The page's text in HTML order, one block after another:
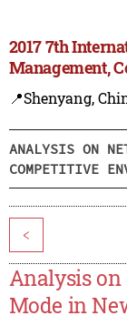
2017 7th
Management,
📍Shenyang,
ANALYSIS ON
COMPETITIVE
<
Analysis on
Mode in